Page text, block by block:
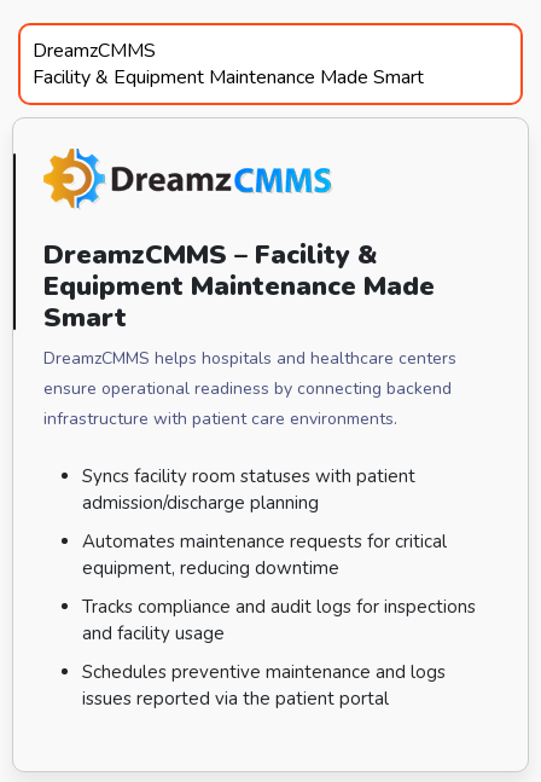
DreamzCMMS
Facility & Equipment Maintenance Made Smart
DreamzCMMS – Facility &
Equipment Maintenance Made
Smart
DreamzCMMS helps hospitals and healthcare centers
ensure operational readiness by connecting backend
infrastructure with patient care environments.
Syncs facility room statuses with patient
admission/discharge planning
Automates maintenance requests for critical
equipment, reducing downtime
Tracks compliance and audit logs for inspections
and facility usage
Schedules preventive maintenance and logs
issues reported via the patient portal